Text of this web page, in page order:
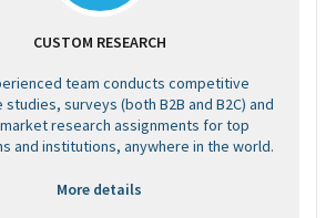
CUSTOM RESEARCH
team conducts competitive
surveys (both B2B and B2C) and
research assignments for top
and institutions, anywhere in the world.
More details